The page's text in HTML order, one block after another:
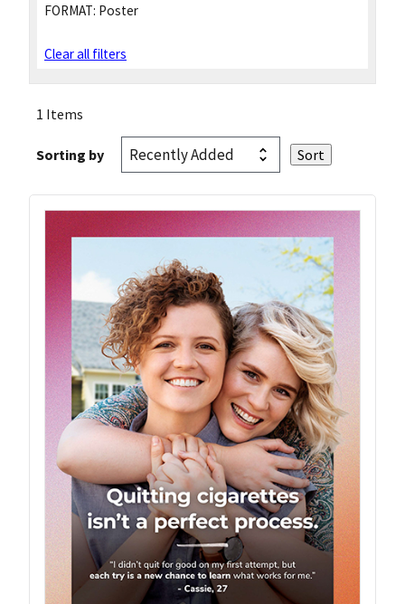
FORMAT: Poster
Clear all filters
1 Items
Sorting by